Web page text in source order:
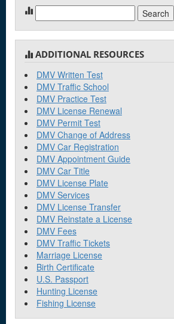
for:
ADDITIONAL RESOURCES
DMV Written Test
DMV Traffic School
DMV Practice Test
DMV License Renewal
DMV Permit Test
DMV Change of Address
DMV Car Registration
DMV Appointment Guide
DMV Car Title
DMV License Plate
DMV Services
DMV License Transfer
DMV Reinstate a License
DMV Fees
DMV Traffic Tickets
Marriage License
Birth Certificate
U.S. Passport
Hunting License
Fishing License